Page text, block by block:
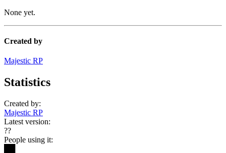
None yet.
Created by
Majestic RP
Statistics
Created by:
Majestic RP
Latest version:
??
People using it: